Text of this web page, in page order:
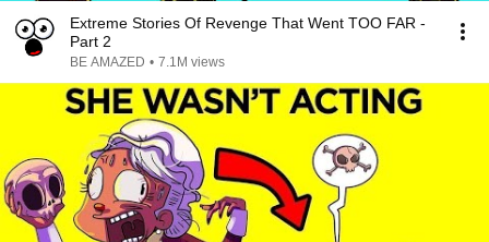
Extreme Stories Of Revenge That Went TOO FAR -
Part 2
BE AMAZED • 7.1M views